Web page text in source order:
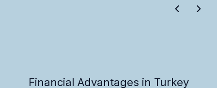
Financial Advantages in Turkey